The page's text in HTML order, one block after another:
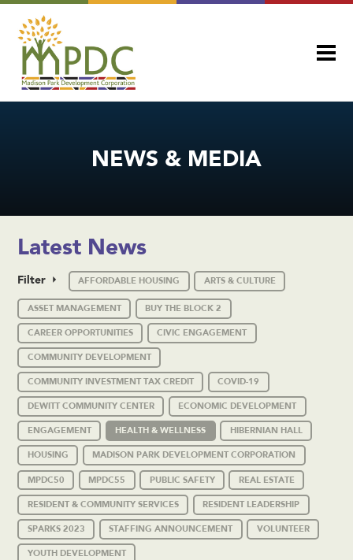
NEWS & MEDIA
Latest News
Filter AFFORDABLE HOUSING ARTS & CULTURE
ASSET MANAGEMENT BUY THE BLOCK 2
CAREER OPPORTUNITIES CIVIC ENGAGEMENT
COMMUNITY DEVELOPMENT
COMMUNITY INVESTMENT TAX CREDIT COVID-19
DEWITT COMMUNITY CENTER ECONOMIC DEVELOPMENT
ENGAGEMENT HEALTH & WELLNESS HIBERNIAN HALL
HOUSING MADISON PARK DEVELOPMENT CORPORATION
MPDC50 MPDC55 PUBLIC SAFETY REAL ESTATE
RESIDENT & COMMUNITY SERVICES RESIDENT LEADERSHIP
SPARKS 2023 STAFFING ANNOUNCEMENT VOLUNTEER
YOUTH DEVELOPMENT